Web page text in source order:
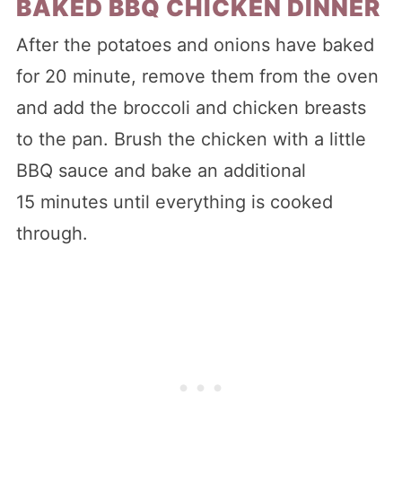
BAKED BBQ CHICKEN DINNER
After the potatoes and onions have baked
for 20 minute, remove them from the oven
and add the broccoli and chicken breasts
to the pan. Brush the chicken with a little
BBQ sauce and bake an additional
15 minutes until everything is cooked
through.